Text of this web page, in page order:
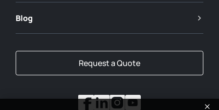
Blog
Request a Quote